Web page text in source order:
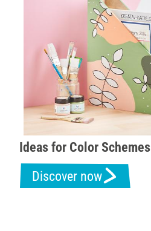
Ideas for Color Schemes
Discover now